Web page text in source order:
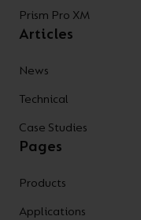
Prism Pro XM
Articles
News
Technical
Case Studies
Pages
Products
Applications